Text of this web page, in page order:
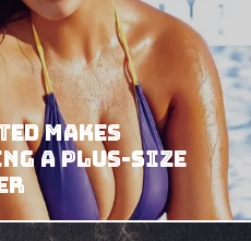
Makes
A Plus-Size